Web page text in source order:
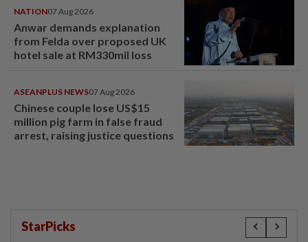
NATION07 Aug 2026
Anwar demands explanation
from Felda over proposed UK
hotel sale at RM330mil loss
ASEANPLUS NEWS07 Aug 2026
Chinese couple lose US$15
million pig farm in false fraud
arrest, raising justice questions
StarPicks